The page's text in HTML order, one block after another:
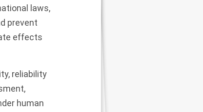
laws,
prevent
effects
reliability
human